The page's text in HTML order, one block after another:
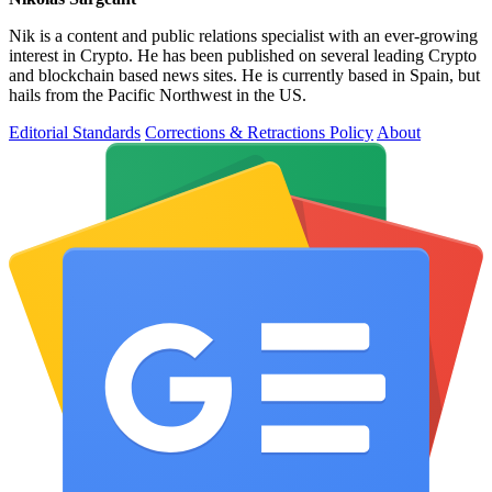
Nik is a content and public relations specialist with an ever-growing
interest in Crypto. He has been published on several leading Crypto
and blockchain based news sites. He is currently based in Spain, but
hails from the Pacific Northwest in the US.
Editorial Standards Corrections & Retractions Policy About